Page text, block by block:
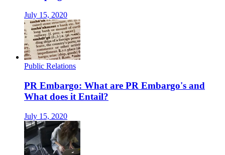
July 15, 2020
Public Relations
PR Embargo: What are PR Embargo's and
What does it Entail?
July 15, 2020